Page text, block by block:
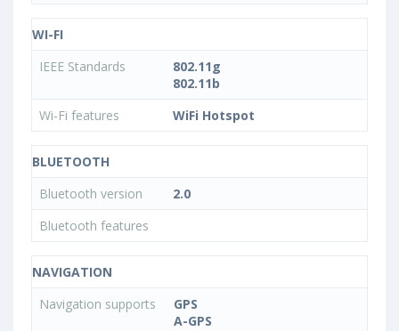
WI-FI
IEEE Standards
802.11g
802.11b
Wi-Fi features
WiFi Hotspot
BLUETOOTH
Bluetooth version
2.0
Bluetooth features
NAVIGATION
Navigation supports
GPS
A-GPS